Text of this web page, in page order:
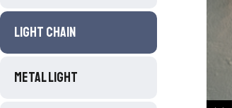
LIGHT CHAIN
METAL LIGHT